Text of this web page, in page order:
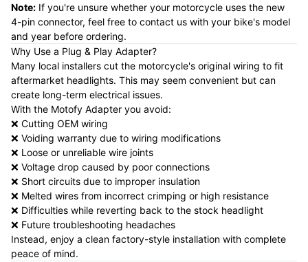
Note: If you're unsure whether your motorcycle uses the new
4-pin connector, feel free to contact us with your bike's model
and year before ordering.
Why Use a Plug & Play Adapter?
Many local installers cut the motorcycle's original wiring to fit
aftermarket headlights. This may seem convenient but can
create long-term electrical issues.
With the Motofy Adapter you avoid:
❌ Cutting OEM wiring
❌ Voiding warranty due to wiring modifications
❌ Loose or unreliable wire joints
❌ Voltage drop caused by poor connections
❌ Short circuits due to improper insulation
❌ Melted wires from incorrect crimping or high resistance
❌ Difficulties while reverting back to the stock headlight
❌ Future troubleshooting headaches
Instead, enjoy a clean factory-style installation with complete
peace of mind.